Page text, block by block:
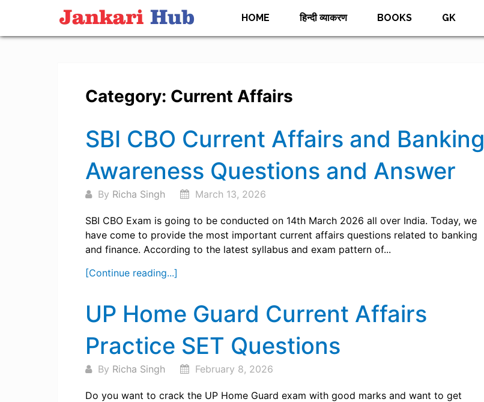
content
HOME हिन्दी व्याकरण BOOKS GK
Category: Current Affairs
SBI CBO Current Affairs and Banking
Awareness Questions and Answer
By Richa Singh March 13, 2026
SBI CBO Exam is going to be conducted on 14th March 2026 all over India. Today, we
have come to provide the most important current affairs questions related to banking
and finance. According to the latest syllabus and exam pattern of...
[Continue reading...]
UP Home Guard Current Affairs
Practice SET Questions
By Richa Singh February 8, 2026
Do you want to crack the UP Home Guard exam with good marks and want to get
Posts
navigation